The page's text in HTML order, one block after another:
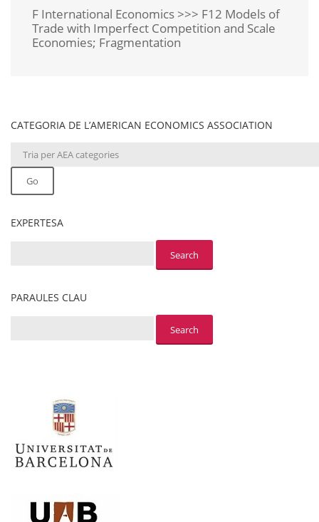
F International Economics >>> F12 Models of
Trade with Imperfect Competition and Scale
Economies; Fragmentation
CATEGORIA DE L’AMERICAN ECONOMICS ASSOCIATION
Go
EXPERTESA
PARAULES CLAU